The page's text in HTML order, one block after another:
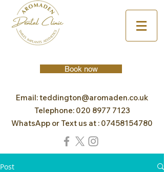
Book now
Email:teddington@aromaden.co.uk
Telephone: 020 8977 7123
WhatsApp or Text us at : 07458154780
Post